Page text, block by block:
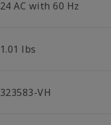
24 AC with 60 Hz
1.01 lbs
323583-VH